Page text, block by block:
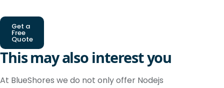
Get a
Free
Quote
This may also interest you
At BlueShores we do not only offer Nodejs